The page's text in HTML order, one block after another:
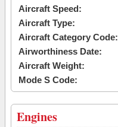
Aircraft Speed:
Aircraft Type:
Aircraft Category Code:
Airworthiness Date:
Aircraft Weight:
Mode S Code:
Engines